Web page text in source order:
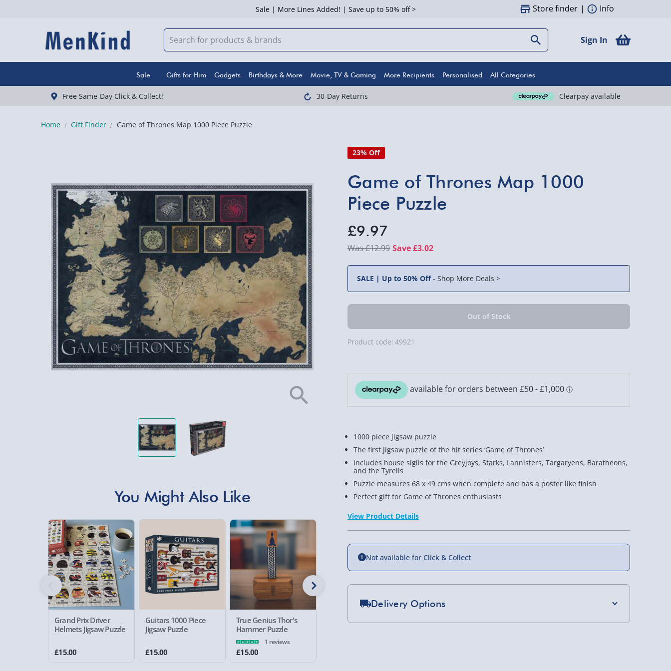
Sale | More Lines Added! | Save up to 50% off > Store finder | Info
Sign In
Sale Gifts for Him Gadgets Birthdays & More Movie, TV & Gaming More Recipients Personalised All Categories
Free Same-Day Click & Collect! 30-Day Returns Clearpay available
Home Gift Finder Game of Thrones Map 1000 Piece Puzzle
You Might Also Like
Grand Prix Driver
Helmets Jigsaw Puzzle
£15.00
Guitars 1000 Piece
Jigsaw Puzzle
£15.00
True Genius Thor's
Hammer Puzzle
1 reviews
£15.00
Japanese Puzzle Box
Flying Scotsman 1000
True Genius Grecian
Spitfire 3D Puzzle
23% Off
Game of Thrones Map 1000
Piece Puzzle
£9.97
£12.99 Save £3.02
SALE | Up to 50% Off- Shop More Deals >
Product code: 49921
1000 piece jigsaw puzzle
The first jigsaw puzzle of the hit series ‘Game of Thrones’
Includes house sigils for the Greyjoys, Starks, Lannisters, Targaryens, Baratheons,
and the Tyrells
Puzzle measures 68 x 49 cms when complete and has a poster like finish
Perfect gift for Game of Thrones enthusiasts
View Product Details
Not available for Click & Collect
Delivery Options